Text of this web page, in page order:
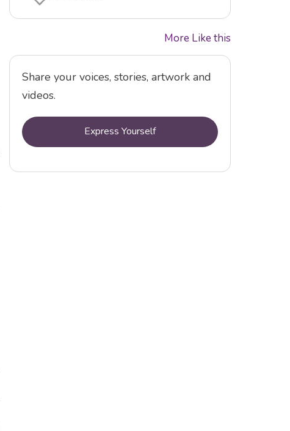
More Like this
Share your voices, stories, artwork and
videos.
Express Yourself